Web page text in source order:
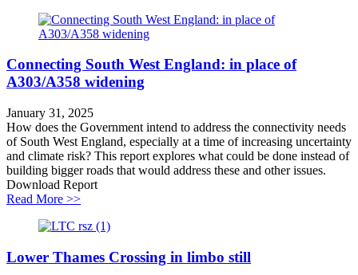
Connecting South West England: in place of
A303/A358 widening
January 31, 2025
How does the Government intend to address the connectivity needs
of South West England, especially at a time of increasing uncertainty
and climate risk? This report explores what could be done instead of
building bigger roads that would address these and other issues.
Download Report
Read More >>about Connecting South West England: in place of
Lower Thames Crossing in limbo still